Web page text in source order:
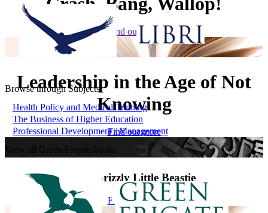
Find out more
Leadership in the Age of Not
Knowing
Find out more
The Grizzly Little Beastie
Find out more
Browse through Subjects
Health Policy and Medical Training
The Business of Higher Education
Professional Development / Management
View all Green Frigate books